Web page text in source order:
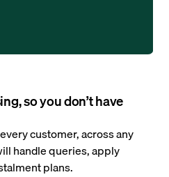
so you don’t have
customer, across any
handle queries, apply
plans.